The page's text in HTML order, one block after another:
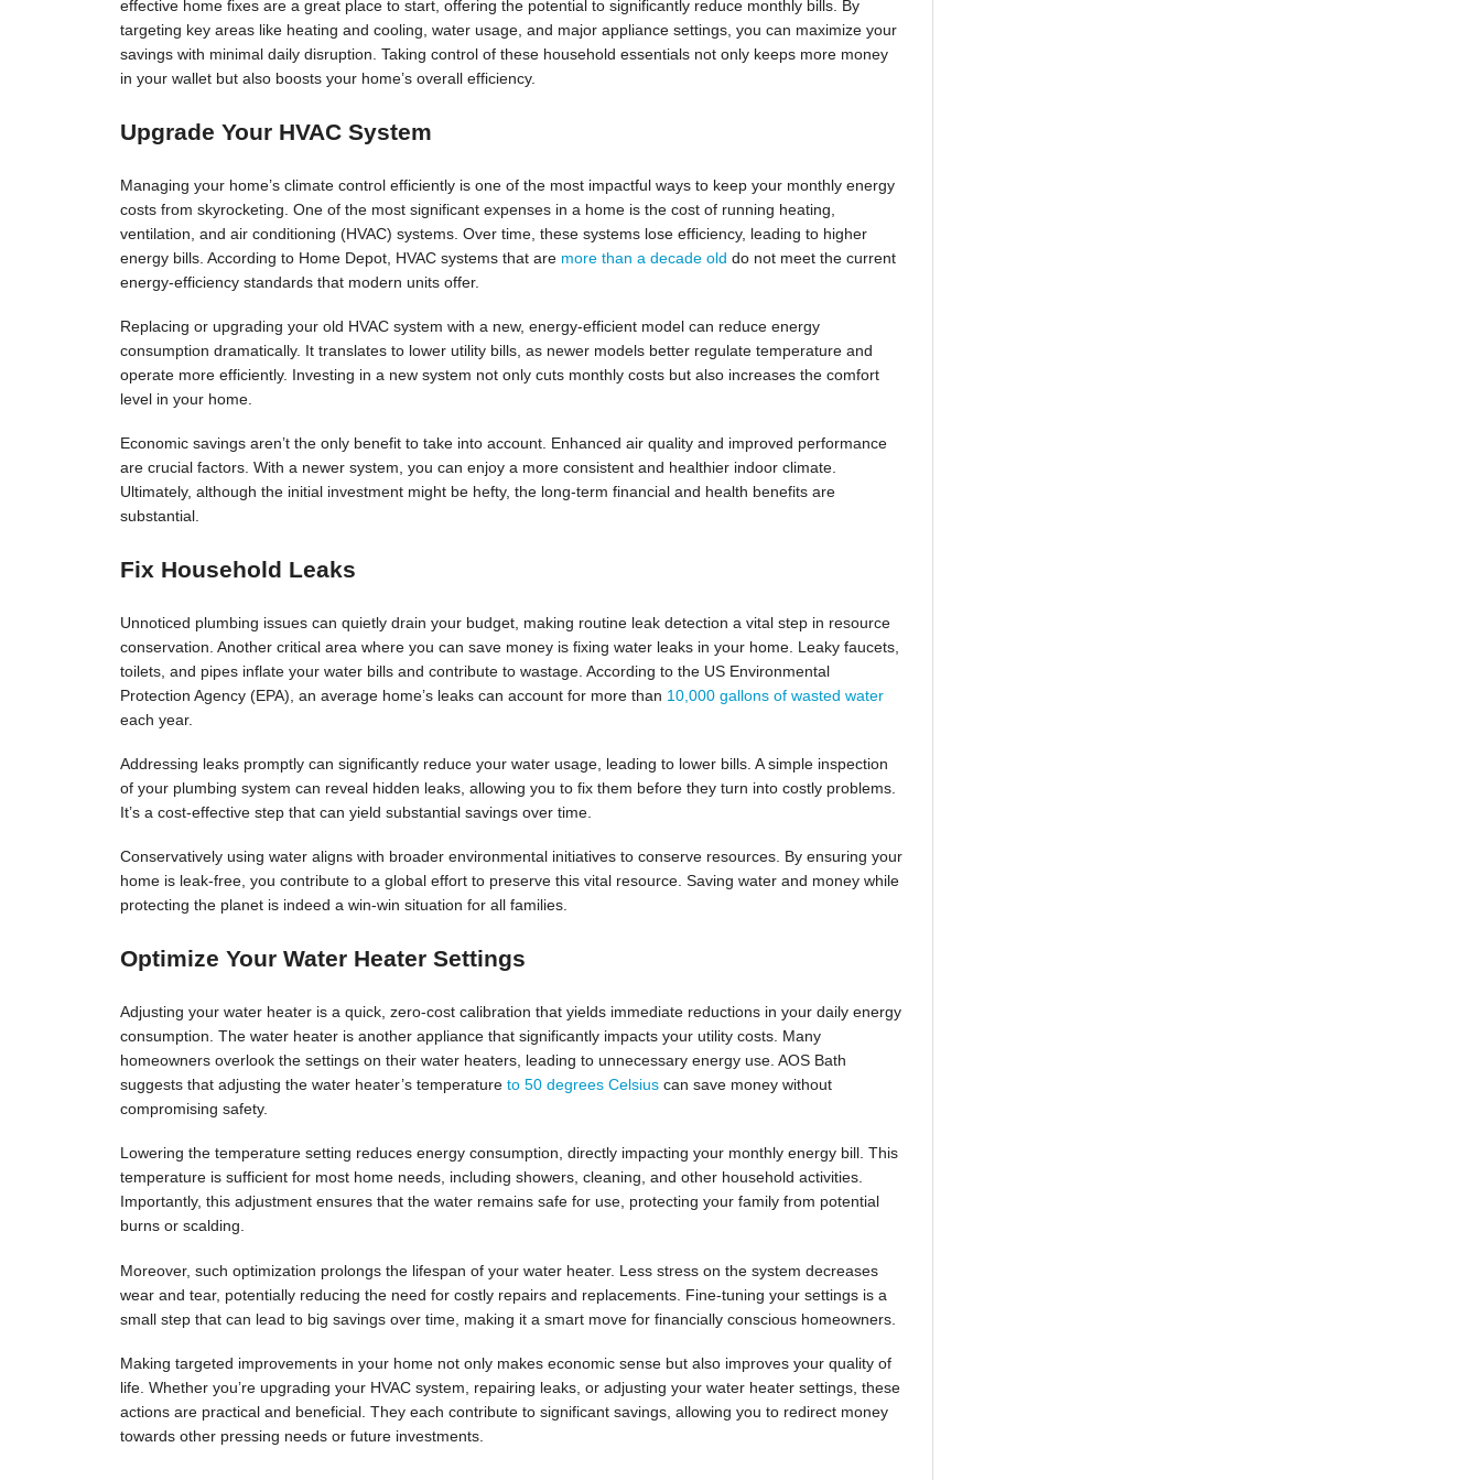
effective home fixes are a great place to start, offering the potential to significantly reduce monthly bills. By
targeting key areas like heating and cooling, water usage, and major appliance settings, you can maximize your
savings with minimal daily disruption. Taking control of these household essentials not only keeps more money
in your wallet but also boosts your home’s overall efficiency.
Upgrade Your HVAC System
Managing your home’s climate control efficiently is one of the most impactful ways to keep your monthly energy
costs from skyrocketing. One of the most significant expenses in a home is the cost of running heating,
ventilation, and air conditioning (HVAC) systems. Over time, these systems lose efficiency, leading to higher
energy bills. According to Home Depot, HVAC systems that are more than a decade old do not meet the current
energy-efficiency standards that modern units offer.
Replacing or upgrading your old HVAC system with a new, energy-efficient model can reduce energy
consumption dramatically. It translates to lower utility bills, as newer models better regulate temperature and
operate more efficiently. Investing in a new system not only cuts monthly costs but also increases the comfort
level in your home.
Economic savings aren’t the only benefit to take into account. Enhanced air quality and improved performance
are crucial factors. With a newer system, you can enjoy a more consistent and healthier indoor climate.
Ultimately, although the initial investment might be hefty, the long-term financial and health benefits are
substantial.
Fix Household Leaks
Unnoticed plumbing issues can quietly drain your budget, making routine leak detection a vital step in resource
conservation. Another critical area where you can save money is fixing water leaks in your home. Leaky faucets,
toilets, and pipes inflate your water bills and contribute to wastage. According to the US Environmental
Protection Agency (EPA), an average home’s leaks can account for more than 10,000 gallons of wasted water
each year.
Addressing leaks promptly can significantly reduce your water usage, leading to lower bills. A simple inspection
of your plumbing system can reveal hidden leaks, allowing you to fix them before they turn into costly problems.
It’s a cost-effective step that can yield substantial savings over time.
Conservatively using water aligns with broader environmental initiatives to conserve resources. By ensuring your
home is leak-free, you contribute to a global effort to preserve this vital resource. Saving water and money while
protecting the planet is indeed a win-win situation for all families.
Optimize Your Water Heater Settings
Adjusting your water heater is a quick, zero-cost calibration that yields immediate reductions in your daily energy
consumption. The water heater is another appliance that significantly impacts your utility costs. Many
homeowners overlook the settings on their water heaters, leading to unnecessary energy use. AOS Bath
suggests that adjusting the water heater’s temperature to 50 degrees Celsiuscan save money without
compromising safety.
Lowering the temperature setting reduces energy consumption, directly impacting your monthly energy bill. This
temperature is sufficient for most home needs, including showers, cleaning, and other household activities.
Importantly, this adjustment ensures that the water remains safe for use, protecting your family from potential
burns or scalding.
Moreover, such optimization prolongs the lifespan of your water heater. Less stress on the system decreases
wear and tear, potentially reducing the need for costly repairs and replacements. Fine-tuning your settings is a
small step that can lead to big savings over time, making it a smart move for financially conscious homeowners.
Making targeted improvements in your home not only makes economic sense but also improves your quality of
life. Whether you’re upgrading your HVAC system, repairing leaks, or adjusting your water heater settings, these
actions are practical and beneficial. They each contribute to significant savings, allowing you to redirect money
towards other pressing needs or future investments.